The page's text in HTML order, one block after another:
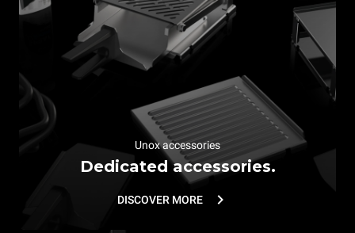
Unox accessories
Dedicated accessories.
DISCOVER MORE